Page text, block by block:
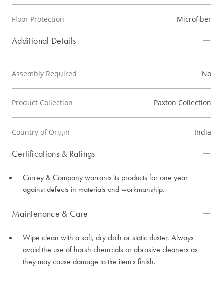
Floor Protection Microfiber
Additional Details
Assembly Required No
Product Collection Paxton Collection
Country of Origin India
Certifications & Ratings
Currey & Company warrants its products for one year
against defects in materials and workmanship.
Maintenance & Care
Wipe clean with a soft, dry cloth or static duster. Always
avoid the use of harsh chemicals or abrasive cleaners as
they may cause damage to the item's finish.